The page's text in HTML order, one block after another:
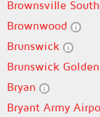
Brownsville
Brownwood
Brunswick
Brunswick
Bryan
Bryant Army